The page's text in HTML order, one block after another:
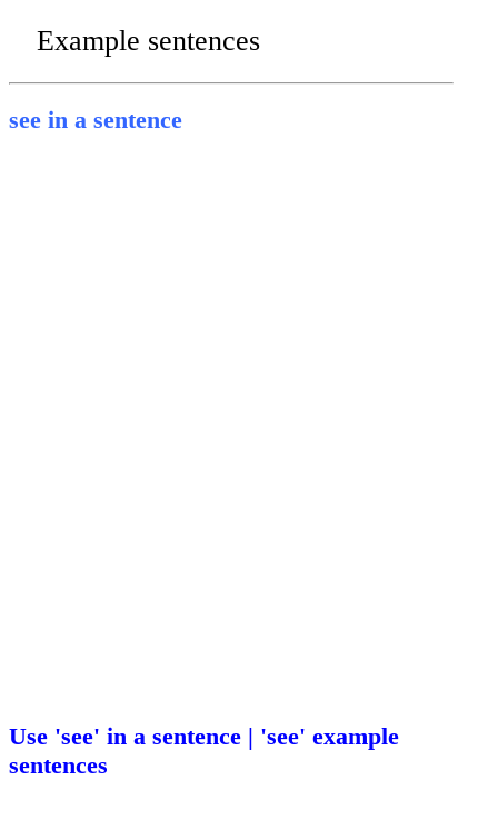
Example sentences
see in a sentence
Use 'see' in a sentence | 'see' example
sentences